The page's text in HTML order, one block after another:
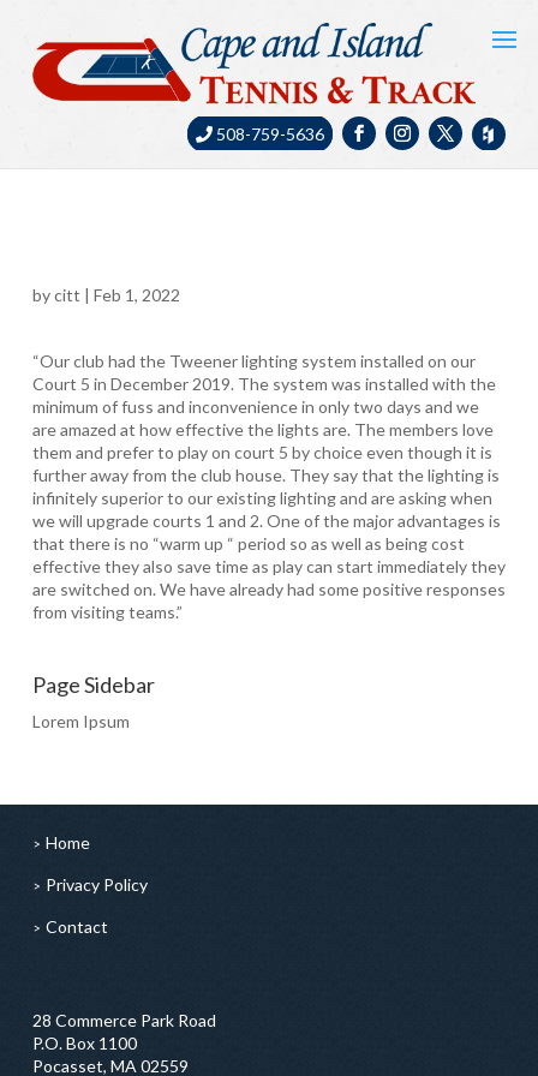
508-759-5636
bycitt | Feb 1, 2022
“Our club had the Tweener lighting system installed on our
Court 5 in December 2019. The system was installed with the
minimum of fuss and inconvenience in only two days and we
are amazed at how effective the lights are. The members love
them and prefer to play on court 5 by choice even though it is
further away from the club house. They say that the lighting is
infinitely superior to our existing lighting and are asking when
we will upgrade courts 1 and 2. One of the major advantages is
that there is no “warm up “ period so as well as being cost
effective they also save time as play can start immediately they
are switched on. We have already had some positive responses
from visiting teams.”
Page Sidebar
Lorem Ipsum
Home
Privacy Policy
Contact
28 Commerce Park Road
P.O. Box 1100
Pocasset, MA 02559